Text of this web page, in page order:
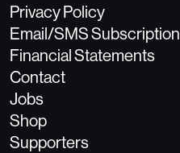
Privacy Policy
Email/SMS Subscription
Financial Statements
Contact
Jobs
Shop
Supporters